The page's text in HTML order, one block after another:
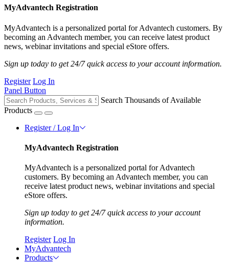
MyAdvantech Registration
MyAdvantech is a personalized portal for Advantech customers. By
becoming an Advantech member, you can receive latest product
news, webinar invitations and special eStore offers.
Sign up today to get 24/7 quick access to your account information.
Register Log In
Panel Button
Search Thousands of Available
Products
Register / Log In
MyAdvantech Registration
MyAdvantech is a personalized portal for Advantech
customers. By becoming an Advantech member, you can
receive latest product news, webinar invitations and special
eStore offers.
Sign up today to get 24/7 quick access to your account
information.
Register Log In
MyAdvantech
Products